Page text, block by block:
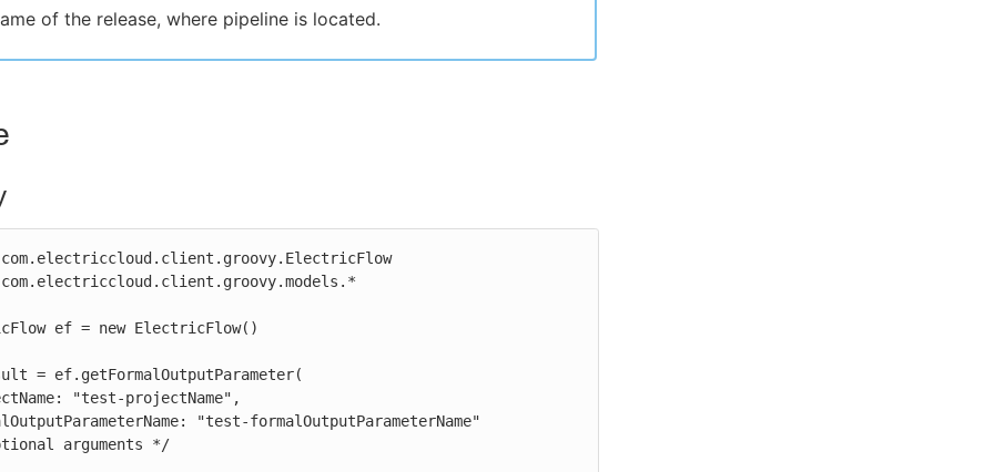
of the release, where pipeline is located.
ef = new ElectricFlow()
= ef.getFormalOutputParameter(